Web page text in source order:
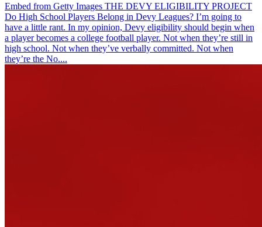
Embed from Getty Images THE DEVY ELIGIBILITY PROJECT
Do High School Players Belong in Devy Leagues? I’m going to
have a little rant. In my opinion, Devy eligibility should begin when
a player becomes a college football player. Not when they’re still in
high school. Not when they’ve verbally committed. Not when
they’re the No....